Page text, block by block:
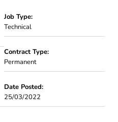
Job Type:
Technical
Contract Type:
Permanent
Date Posted:
25/03/2022